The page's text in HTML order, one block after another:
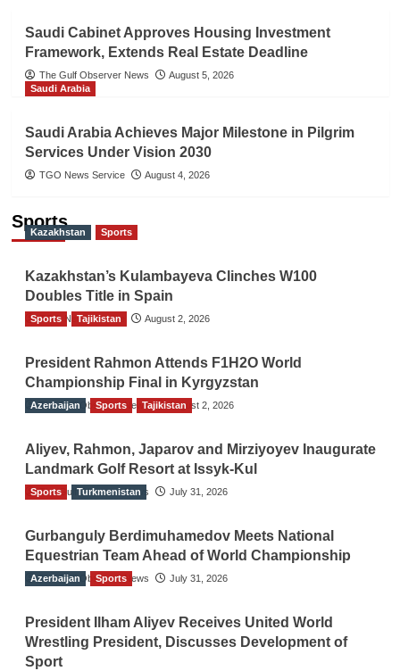
Saudi Cabinet Approves Housing Investment
Framework, Extends Real Estate Deadline
The Gulf Observer News
August 5, 2026
Saudi Arabia
Saudi Arabia Achieves Major Milestone in Pilgrim
Services Under Vision 2030
TGO News Service August 4, 2026
Sports
Kazakhstan Sports
Kazakhstan’s Kulambayeva Clinches W100
Doubles Title in Spain
TGO News Service August 2, 2026
Sports Tajikistan
President Rahmon Attends F1H2O World
Championship Final in Kyrgyzstan
The Gulf Observer News August 2, 2026
Azerbaijan Sports Tajikistan
Aliyev, Rahmon, Japarov and Mirziyoyev Inaugurate
Landmark Golf Resort at Issyk-Kul
The Gulf Observer News July 31, 2026
Sports Turkmenistan
Gurbanguly Berdimuhamedov Meets National
Equestrian Team Ahead of World Championship
The Gulf Observer News July 31, 2026
Azerbaijan Sports
President Ilham Aliyev Receives United World
Wrestling President, Discusses Development of
Sport